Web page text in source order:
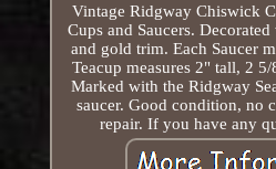
Vintage Ridgway Chiswick
Cups and Saucers.
and gold trim. Each Saucer
Teacup measures 2" tall, 2
Marked with the Ridgway
saucer. Good condition, no
repair. If you have any